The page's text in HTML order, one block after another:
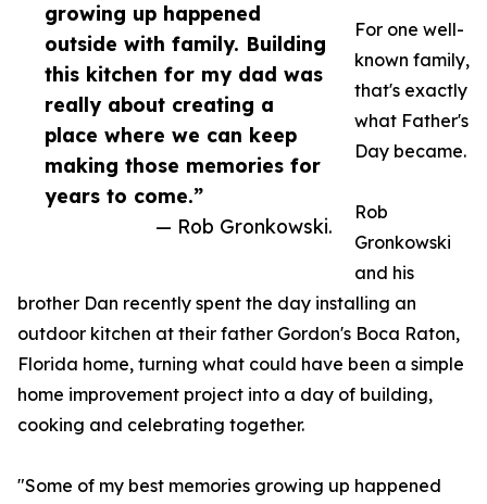
growing up happened
outside with family. Building
this kitchen for my dad was
really about creating a
place where we can keep
making those memories for
years to come.”
— Rob Gronkowski.
For one well-
known family,
that's exactly
what Father's
Day became.
Rob
Gronkowski
and his
brother Dan recently spent the day installing an
outdoor kitchen at their father Gordon's Boca Raton,
Florida home, turning what could have been a simple
home improvement project into a day of building,
cooking and celebrating together.
"Some of my best memories growing up happened